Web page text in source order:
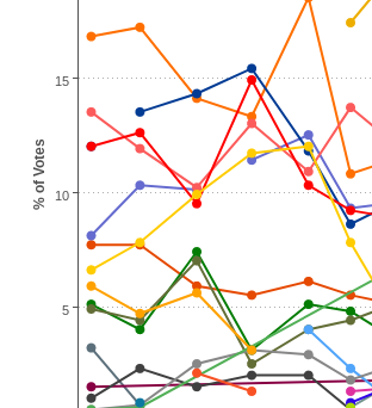
% of Votes 10
5
15